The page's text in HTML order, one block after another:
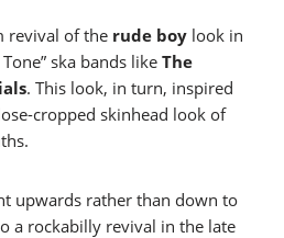
revival of the rude boy look in
ska bands like The
. This look, in turn, inspired
cropped skinhead look of
upwards rather than down to
a rockabilly revival in the late